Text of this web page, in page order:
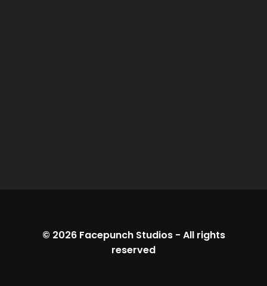
© 2026 Facepunch Studios- All rights
reserved